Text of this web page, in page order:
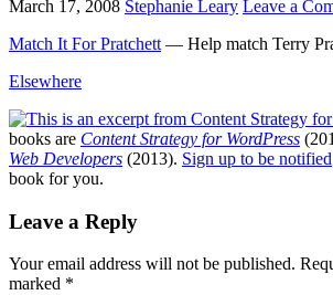
March 17, 2008 Stephanie Leary Leave a
Match It For Pratchett — Help match Terry
Elsewhere
books are Content Strategy for WordPress
Web Developers (2013). Sign up to be notified
book for you.
Reader
Leave a Reply
Your email address will not be published.
marked *